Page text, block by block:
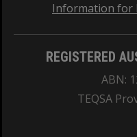
Information for
REGISTERED
ABN:
TEQSA